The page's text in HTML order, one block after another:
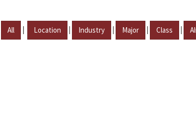
All | Location | Industry | Major | Class |